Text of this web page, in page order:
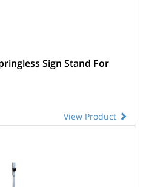
Sign Stand For
View Product